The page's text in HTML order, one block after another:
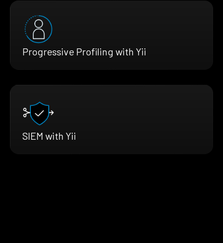
Progressive Profiling with Yii
SIEM with Yii